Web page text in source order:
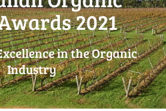
2021
in the Organic
Industry